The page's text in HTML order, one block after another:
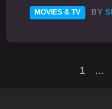
MOVIES & TV BY
1 ...